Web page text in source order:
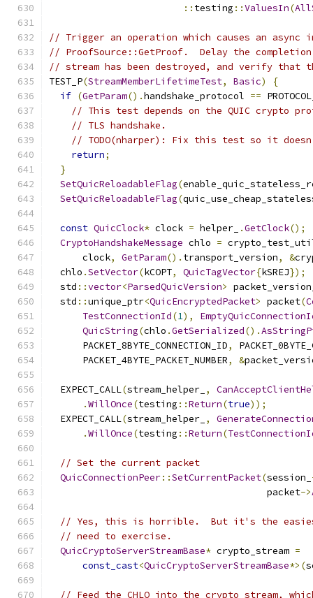
:: testing ::ValuesIn(
// Trigger an operation which causes an async
// ProofSource::GetProof.  Delay the
// stream has been destroyed, and verify that
TEST_P(StreamMemberLifetimeTest, Basic)
{
if (GetParam().handshake_protocol ==
// This test depends on the QUIC crypto
// TLS handshake.
// TODO(nharper): Fix this test so it
return;
}
SetQuicReloadableFlag(
SetQuicReloadableFlag(
const QuicClock* clock = helper_ .GetClock();
CryptoHandshakeMessage chlo =
      clock
, GetParam(). transport_version, &
  chlo
.SetVector(kCOPT, QuicTagVector{kSREJ});
  std
::vector<ParsedQuicVersion>
  std
::unique_ptr<QuicEncryptedPacket> packet(
TestConnectionId(1),
QuicString(chlo .GetSerialized().
      PACKET_8BYTE_CONNECTION_ID
,
      PACKET_4BYTE_PACKET_NUMBER
, &
  EXPECT_CALL
(stream_helper_ ,
.WillOnce(testing ::Return(true));
  EXPECT_CALL
(stream_helper_ ,
.WillOnce(testing ::Return(
// Set the current packet
QuicConnectionPeer::SetCurrentPacket(session_
                                       packet
->
// Yes, this is horrible.  But it's the
// need to exercise.
QuicCryptoServerStreamBase* crypto_stream =
const_cast<QuicCryptoServerStreamBase*>(
// Feed the CHLO into the crypto stream,